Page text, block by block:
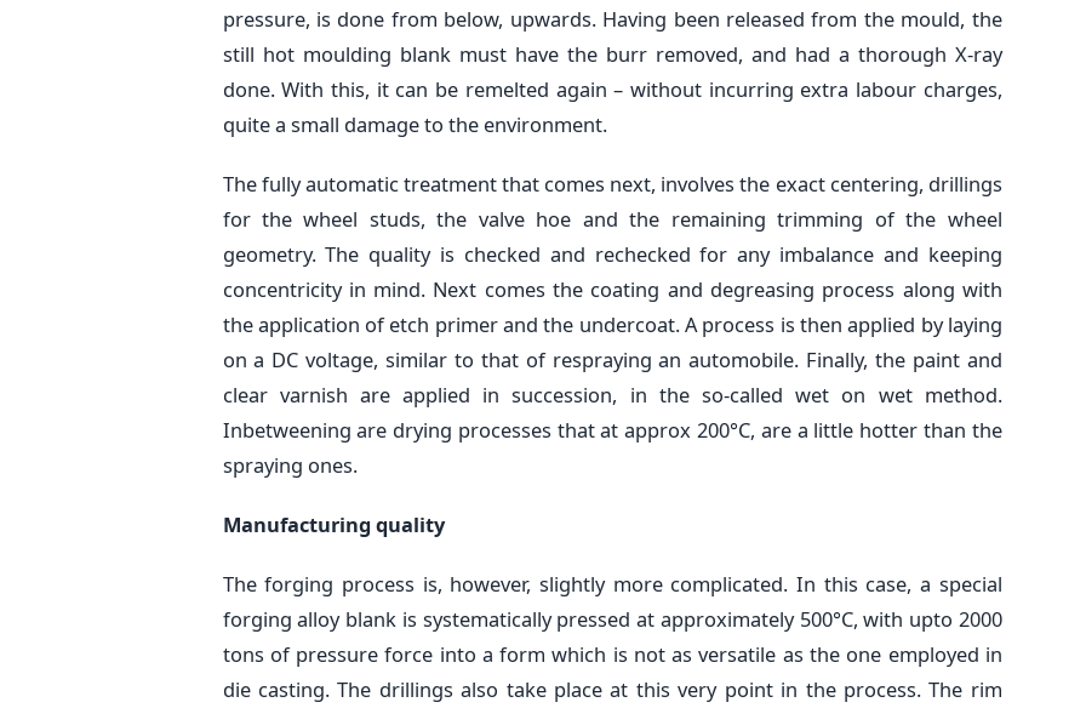
pressure, is done from below, upwards. Having been released from the mould, the
still hot moulding blank must have the burr removed, and had a thorough X-ray
done. With this, it can be remelted again – without incurring extra labour charges,
quite a small damage to the environment.
The fully automatic treatment that comes next, involves the exact centering, drillings
for the wheel studs, the valve hoe and the remaining trimming of the wheel
geometry. The quality is checked and rechecked for any imbalance and keeping
concentricity in mind. Next comes the coating and degreasing process along with
the application of etch primer and the undercoat. A process is then applied by laying
on a DC voltage, similar to that of respraying an automobile. Finally, the paint and
clear varnish are applied in succession, in the so-called wet on wet method.
Inbetweening are drying processes that at approx 200°C, are a little hotter than the
spraying ones.
Manufacturing quality
The forging process is, however, slightly more complicated. In this case, a special
forging alloy blank is systematically pressed at approximately 500°C, with upto 2000
tons of pressure force into a form which is not as versatile as the one employed in
die casting. The drillings also take place at this very point in the process. The rim